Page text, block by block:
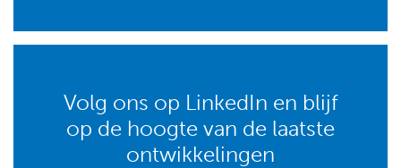
Volg ons op LinkedIn en blijf
op de hoogte van de laatste
ontwikkelingen